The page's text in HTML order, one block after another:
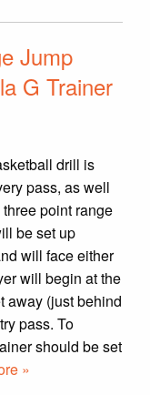
Jump
G Trainer
drill is
pass, as well
point range
be set up
will face either
will begin at the
away (just behind
pass. To
should be set
»